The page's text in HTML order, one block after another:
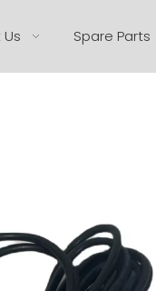
Spare Parts